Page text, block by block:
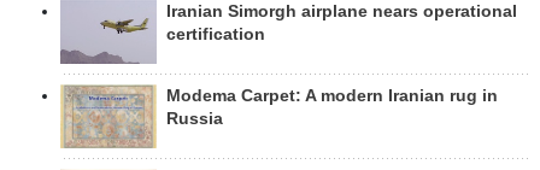
Iranian Simorgh airplane nears operational
certification
Modema Carpet: A modern Iranian rug in
Russia